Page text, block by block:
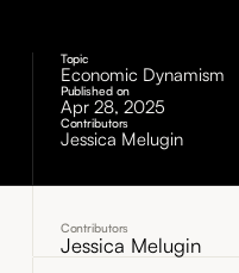
Topic
Economic Dynamism
Published on
Apr 28, 2025
Contributors
Jessica Melugin
Contributors
Jessica Melugin